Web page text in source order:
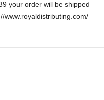
your order will be shipped
www.royaldistributing.com/